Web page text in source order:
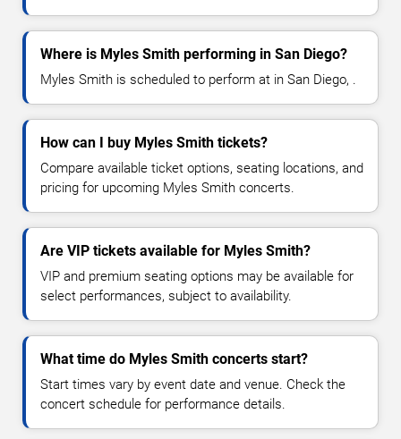
Where is Myles Smith performing in San Diego?
Myles Smith is scheduled to perform at in San Diego, .
How can I buy Myles Smith tickets?
Compare available ticket options, seating locations, and
pricing for upcoming Myles Smith concerts.
Are VIP tickets available for Myles Smith?
VIP and premium seating options may be available for
select performances, subject to availability.
What time do Myles Smith concerts start?
Start times vary by event date and venue. Check the
concert schedule for performance details.